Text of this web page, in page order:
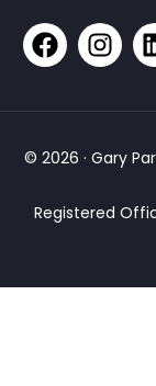
© 2026 · Gary
Registered